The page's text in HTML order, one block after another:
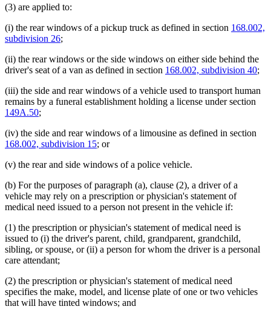
(3) are applied to:
(i) the rear windows of a pickup truck as defined in section 168.002,
subdivision 26;
(ii) the rear windows or the side windows on either side behind the
driver's seat of a van as defined in section 168.002, subdivision 40;
(iii) the side and rear windows of a vehicle used to transport human
remains by a funeral establishment holding a license under section
149A.50;
(iv) the side and rear windows of a limousine as defined in section
168.002, subdivision 15; or
(v) the rear and side windows of a police vehicle.
(b) For the purposes of paragraph (a), clause (2), a driver of a
vehicle may rely on a prescription or physician's statement of
medical need issued to a person not present in the vehicle if:
(1) the prescription or physician's statement of medical need is
issued to (i) the driver's parent, child, grandparent, grandchild,
sibling, or spouse, or (ii) a person for whom the driver is a personal
care attendant;
(2) the prescription or physician's statement of medical need
specifies the make, model, and license plate of one or two vehicles
that will have tinted windows; and